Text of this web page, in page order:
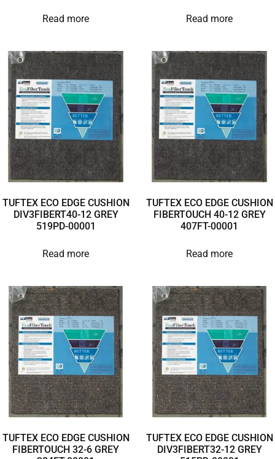
Read more Read more
TUFTEX ECO EDGE CUSHION
DIV3FIBERT40-12 GREY
519PD-00001
Read more
TUFTEX ECO EDGE CUSHION
FIBERTOUCH 40-12 GREY
407FT-00001
Read more
TUFTEX ECO EDGE CUSHION
FIBERTOUCH 32-6 GREY
TUFTEX ECO EDGE CUSHION
DIV3FIBERT32-12 GREY